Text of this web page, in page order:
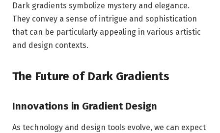
Dark gradients symbolize mystery and elegance.
They convey a sense of intrigue and sophistication
that can be particularly appealing in various artistic
and design contexts.
The Future of Dark Gradients
Innovations in Gradient Design
As technology and design tools evolve, we can expect